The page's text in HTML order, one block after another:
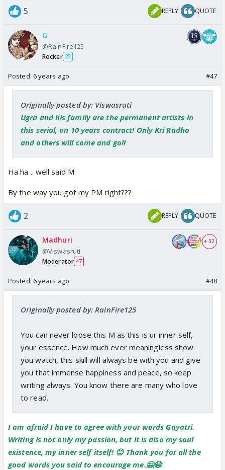
5 REPLY QUOTE
G
@RainFire125
Rocker 25
Posted: 6 years ago #47
Originally posted by: Viswasruti
Ugra and his family are the permanent artists in
this serial, on 10 years contract! Only Kri Radha
and others will come and go!!
Ha ha .. well said M.
By the way you got my PM right???
2 REPLY QUOTE
Madhuri
@Viswasruti
Moderator 47
+ 32
Posted: 6 years ago #48
Originally posted by: RainFire125
You can never loose this M as this is ur inner self,
your essence. How much ever meaningless show
you watch, this skill will always be with you and give
you that immense happiness and peace, so keep
writing always. You know there are many who love
to read.
I am afraid I have to agree with your words Gayatri.
Writing is not only my passion, but it is also my soul
existence, my inner self itself! 😊 Thank you for all the
good words you said to encourage me.🤗😭